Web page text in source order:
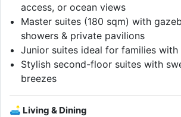
access, or ocean views
Master suites (180 sqm) with
showers & private pavilions
Junior suites ideal for families with
Stylish second-floor suites with
breezes
🛋 Living & Dining